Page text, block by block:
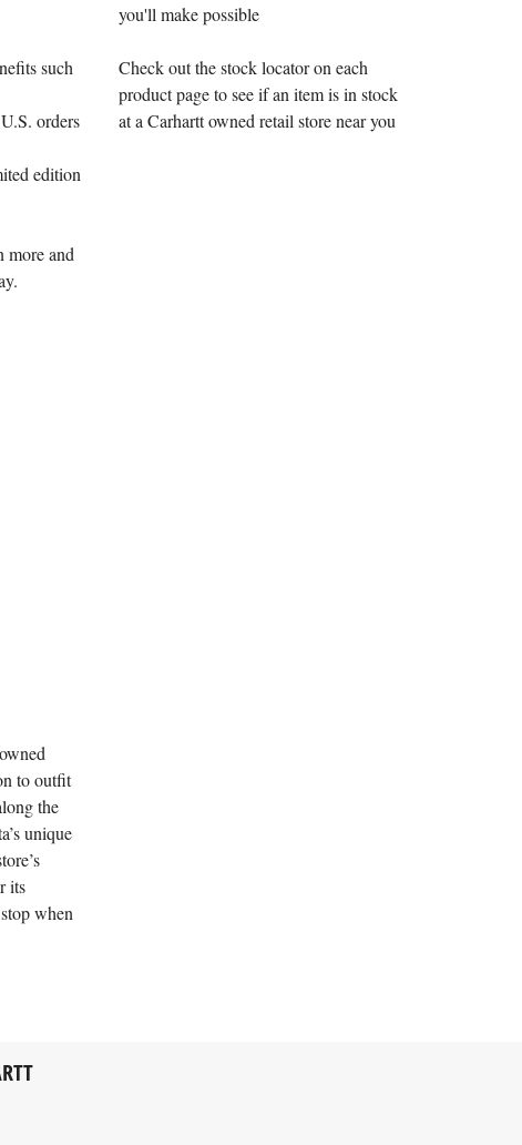
such
orders
edition
more and
you'll make possible
Check out the stock locator on each
product page to see if an item is in stock
at a Carhartt owned retail store near you
to outfit
the
unique
its
when